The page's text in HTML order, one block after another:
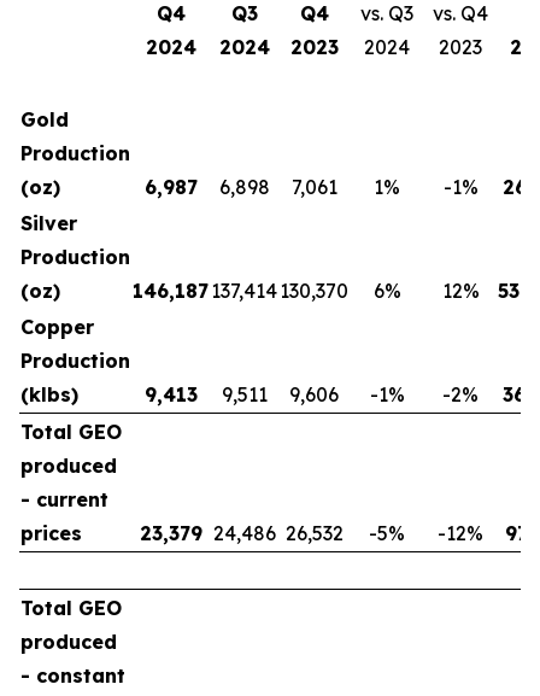
Q4
2024
Q3
2024
Q4
2023
vs. Q3
2024
vs. Q4
2023
Gold
Production
(oz)
6,987 6,898 7,061 1% -1%
Silver
Production
(oz)
146,187137,414130,370 6% 12%
Copper
Production
(klbs)
9,413 9,511 9,606 -1% -2%
Total GEO
produced
- current
prices
23,379 24,486 26,532 -5% -12%
Total GEO
produced
- constant